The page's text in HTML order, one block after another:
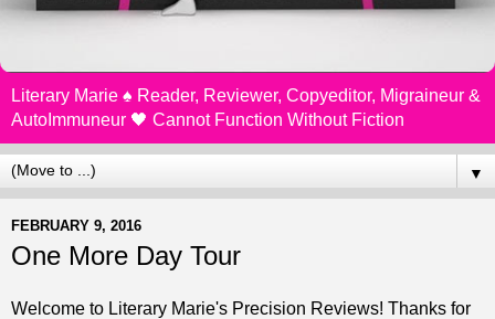
Literary Marie ♠️ Reader, Reviewer, Copyeditor, Migraineur &
AutoImmuneur 🖤 Cannot Function Without Fiction
▼
FEBRUARY 9, 2016
One More Day Tour
Welcome to Literary Marie's Precision Reviews! Thanks for